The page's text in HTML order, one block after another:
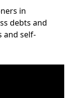
in
debts and
and self-